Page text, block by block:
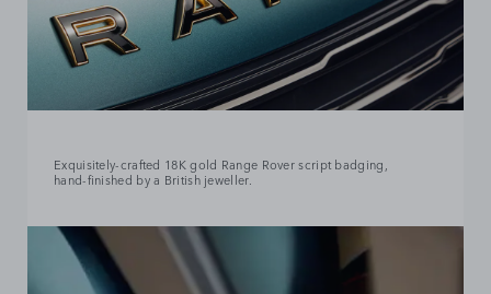
Exquisitely‑crafted 18K gold Range Rover script badging,
hand‑finished by a British jeweller.